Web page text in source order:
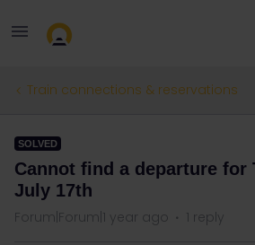
Train connections & reservations
SOLVED
Cannot find a departure for
July 17th
Forum|Forum|1 year ago 1 reply